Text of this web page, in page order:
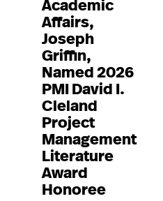
Academic
Affairs,
Joseph
Griffin,
Named 2026
PMI David I.
Cleland
Project
Management
Literature
Award
Honoree